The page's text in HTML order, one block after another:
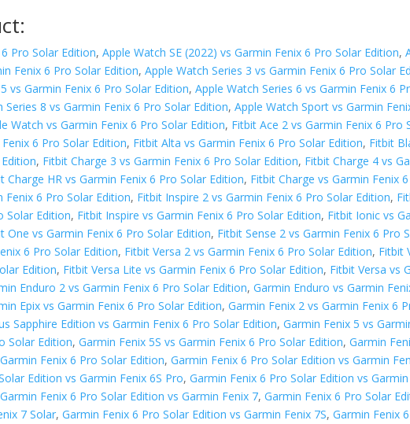
Pro Solar Edition,Apple Watch SE (2022) vs Garmin Fenix 6 Pro Solar Edition,
Fenix 6 Pro Solar Edition,Apple Watch Series 3 vs Garmin Fenix 6 Pro Solar
vs Garmin Fenix 6 Pro Solar Edition,Apple Watch Series 6 vs Garmin Fenix 6
Series 8 vs Garmin Fenix 6 Pro Solar Edition,Apple Watch Sport vs Garmin
Watch vs Garmin Fenix 6 Pro Solar Edition, Fitbit Ace 2 vs Garmin Fenix 6 Pro
6 Pro Solar Edition, Fitbit Alta vs Garmin Fenix 6 Pro Solar Edition, Fitbit
, Fitbit Charge 3 vs Garmin Fenix 6 Pro Solar Edition, Fitbit Charge 4 vs
Charge HR vs Garmin Fenix 6 Pro Solar Edition, Fitbit Charge vs Garmin Fenix
Fenix 6 Pro Solar Edition, Fitbit Inspire 2 vs Garmin Fenix 6 Pro Solar Edition,
Solar Edition, Fitbit Inspire vs Garmin Fenix 6 Pro Solar Edition, Fitbit Ionic vs
One vs Garmin Fenix 6 Pro Solar Edition, Fitbit Sense 2 vs Garmin Fenix 6 Pro
6 Pro Solar Edition, Fitbit Versa 2 vs Garmin Fenix 6 Pro Solar Edition, Fitbit
Edition, Fitbit Versa Lite vs Garmin Fenix 6 Pro Solar Edition, Fitbit Versa vs
Enduro 2 vs Garmin Fenix 6 Pro Solar Edition,Garmin Enduro vs Garmin
Epix vs Garmin Fenix 6 Pro Solar Edition,Garmin Fenix 2 vs Garmin Fenix 6
Sapphire Edition vs Garmin Fenix 6 Pro Solar Edition,Garmin Fenix 5 vs
Solar Edition,Garmin Fenix 5S vs Garmin Fenix 6 Pro Solar Edition,Garmin
Fenix 6 Pro Solar Edition,Garmin Fenix 6 Pro Solar Edition vs Garmin
Edition vs Garmin Fenix 6S Pro,Garmin Fenix 6 Pro Solar Edition vs
Garmin Fenix 6 Pro Solar Edition vs Garmin Fenix 7,Garmin Fenix 6 Pro Solar
7 Solar,Garmin Fenix 6 Pro Solar Edition vs Garmin Fenix 7S,Garmin Fenix